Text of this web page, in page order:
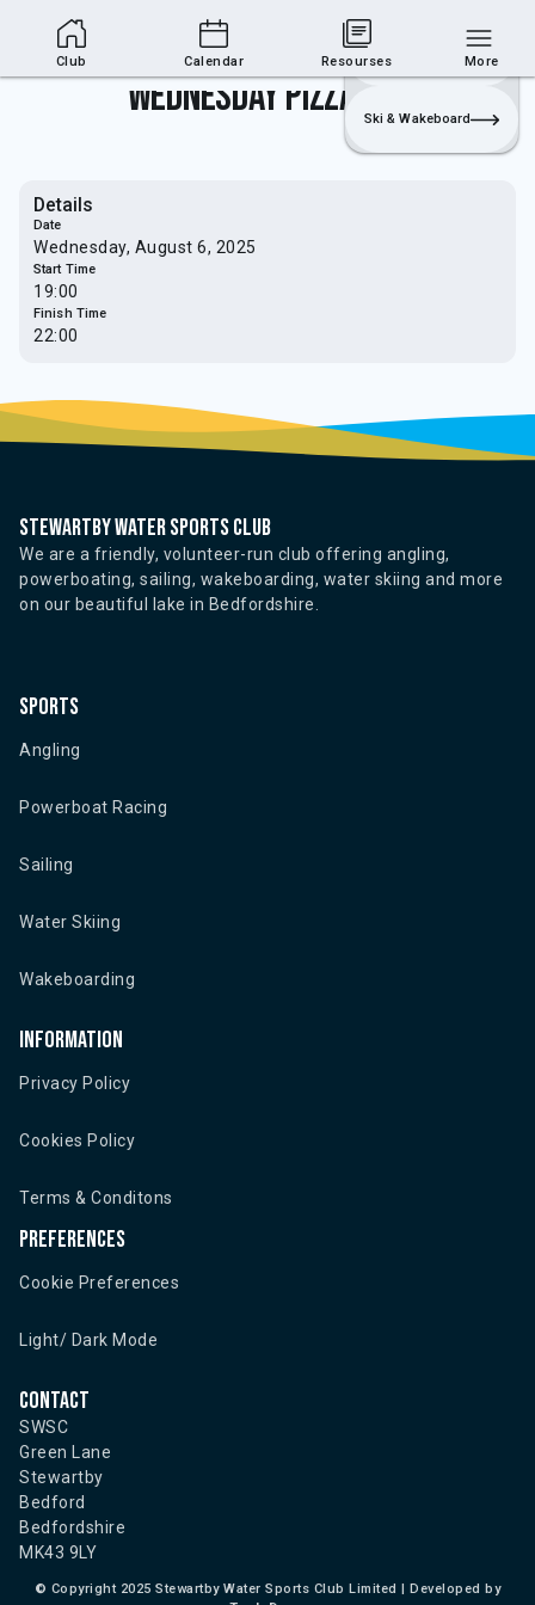
Club Area
Login
Sailing
Ski & Wakeboard
Wednesday Pizza Night
Details
Date
Wednesday, August 6, 2025
Start Time
19:00
Finish Time
22:00
Stewartby water sports club
We are a friendly, volunteer-run club offering angling,
powerboating, sailing, wakeboarding, water skiing and more
on our beautiful lake in Bedfordshire.
Sports
Angling
Powerboat Racing
Sailing
Water Skiing
Wakeboarding
Information
Privacy Policy
Cookies Policy
Terms & Conditons
Preferences
Cookie Preferences
Light/ Dark Mode
Contact
SWSC
Green Lane
Stewartby
Bedford
Bedfordshire
MK43 9LY
© Copyright 2025 Stewartby Water Sports Club Limited | Developed by
Club Calendar Resourses More